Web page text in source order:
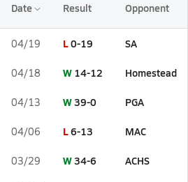
Date Result Opponent
04/19 L0-19 SA
04/18 W 14-12 Homestead
04/13 W39-0 PGA
04/06 L6-13 MAC
03/29 W34-6 ACHS